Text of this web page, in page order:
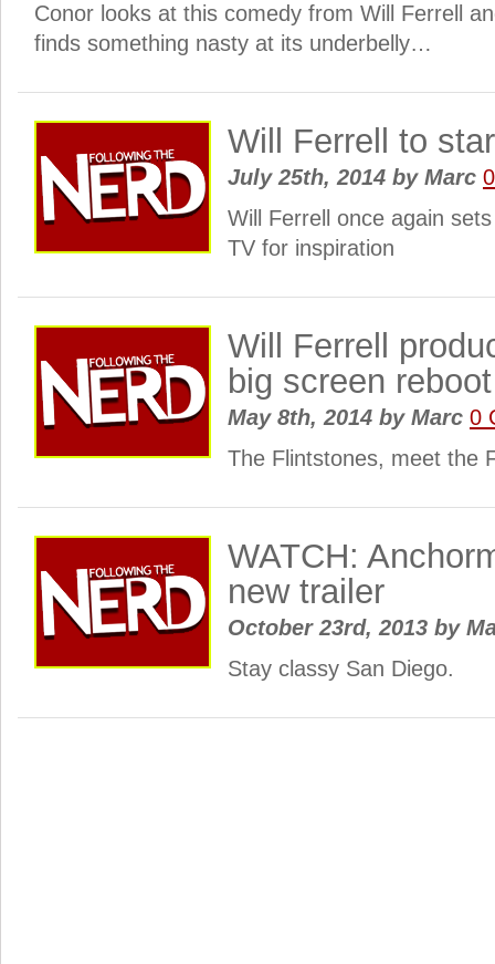
Conor looks at this comedy from Will Ferrell
finds something nasty at its underbelly…
Will Ferrell to
July 25th, 2014 byMarc
Will Ferrell once again
TV for inspiration
Will Ferrell
big screen reboot
May 8th, 2014 byMarc 0
The Flintstones, meet the
WATCH:
new trailer
October 23rd, 2013 by
Stay classy San Diego.